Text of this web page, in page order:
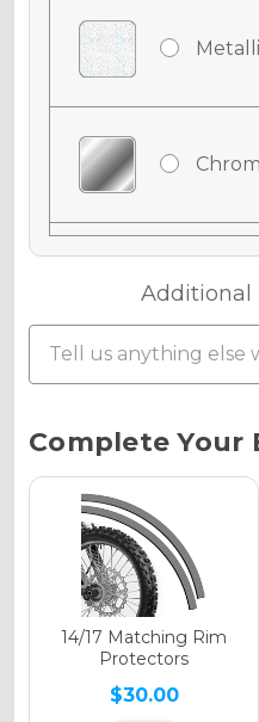
Additional
Current
Stock:
Complete Your
14/17 Matching Rim
Protectors
$30.00